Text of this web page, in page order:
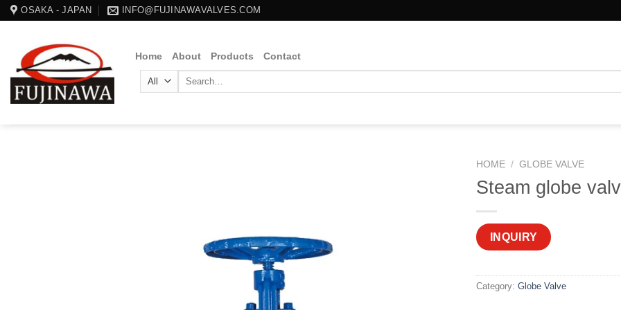
SkipOSAKA - JAPAN INFO@FUJINAWAVALVES.COM
Home About Products Contact
Search
HOME / GLOBE VALVE
Steam globe
INQUIRY
Category: Globe Valve